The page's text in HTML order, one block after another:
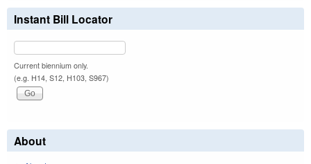
Instant Bill Locator
Current biennium only.
(e.g. H14, S12, H103, S967)
About